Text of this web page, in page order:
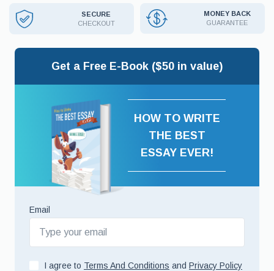
SECURE
CHECKOUT
MONEY BACK
GUARANTEE
Get a Free E-Book ($50 in value)
HOW TO WRITE
THE BEST
ESSAY EVER!
Email
I agree to Terms And Conditions and Privacy Policy